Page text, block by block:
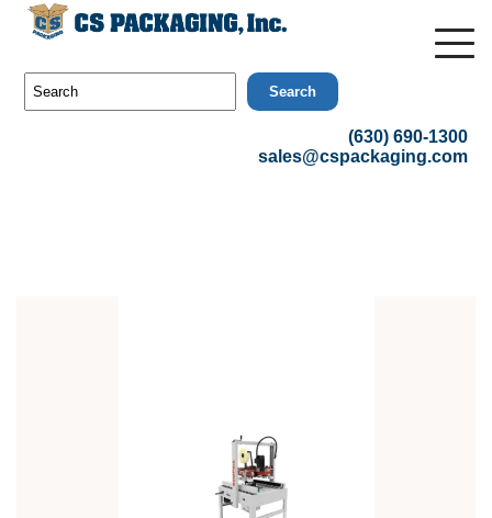
Search
(630) 690-1300
sales@cspackaging.com